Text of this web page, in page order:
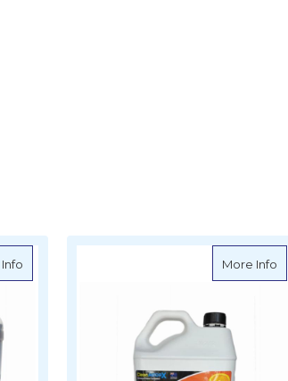
about CleanAWORX Degreaser BilgeMore Info